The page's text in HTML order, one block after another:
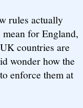
rules actually
for England,
countries are
wonder how the
enforce them at